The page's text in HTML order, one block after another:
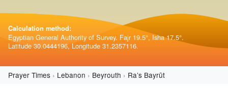
Calculation method:
Egyptian General Authority of Survey. Fajr 19.5°, Isha 17.5°.
Latitude 30.0444196, Longitude 31.2357116.
Prayer Times Lebanon Beyrouth Ra’s Bayrūt